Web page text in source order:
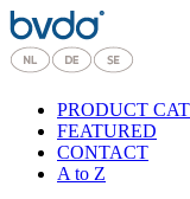
PRODUCT
FEATURED
CONTACT
A to Z